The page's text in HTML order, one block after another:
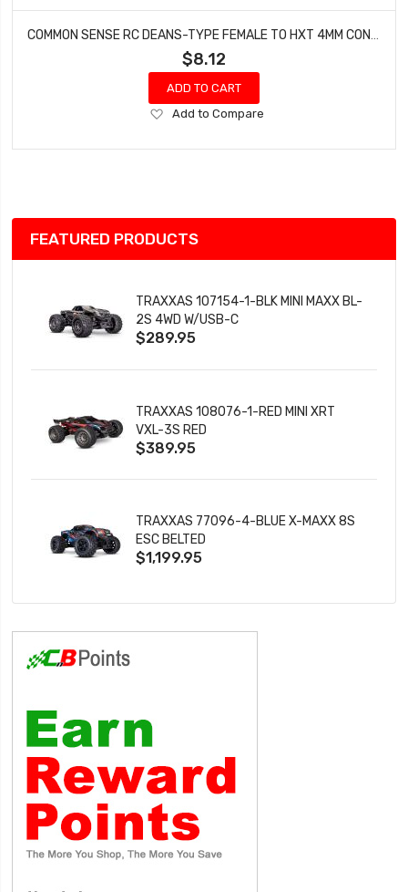
$8.12
ADD TO CART
Add
Wish
Add to Compare
FEATURED PRODUCTS
TRAXXAS 107154-1-BLK MINI MAXX BL-
2S 4WD W/USB-C
$289.95
TRAXXAS 108076-1-RED MINI XRT
VXL-3S RED
$389.95
TRAXXAS 77096-4-BLUE X-MAXX 8S
ESC BELTED
$1,199.95